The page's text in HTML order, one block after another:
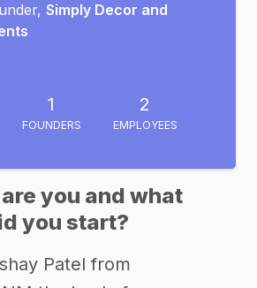
Simply Decor and
1
FOUNDERS
2
EMPLOYEES
you and what
you start?
Patel from